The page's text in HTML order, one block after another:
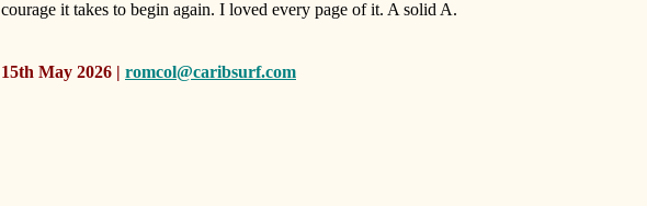
courage it takes to begin again. I loved every page of it. A solid A.
15th May 2026 | romcol@caribsurf.com